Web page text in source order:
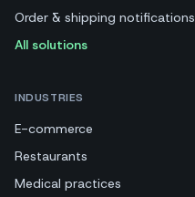
Order & shipping notifications
All solutions
INDUSTRIES
E-commerce
Restaurants
Medical practices